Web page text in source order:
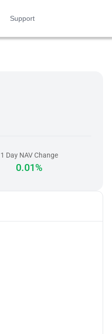
Support
1 Day NAV Change
0.01%